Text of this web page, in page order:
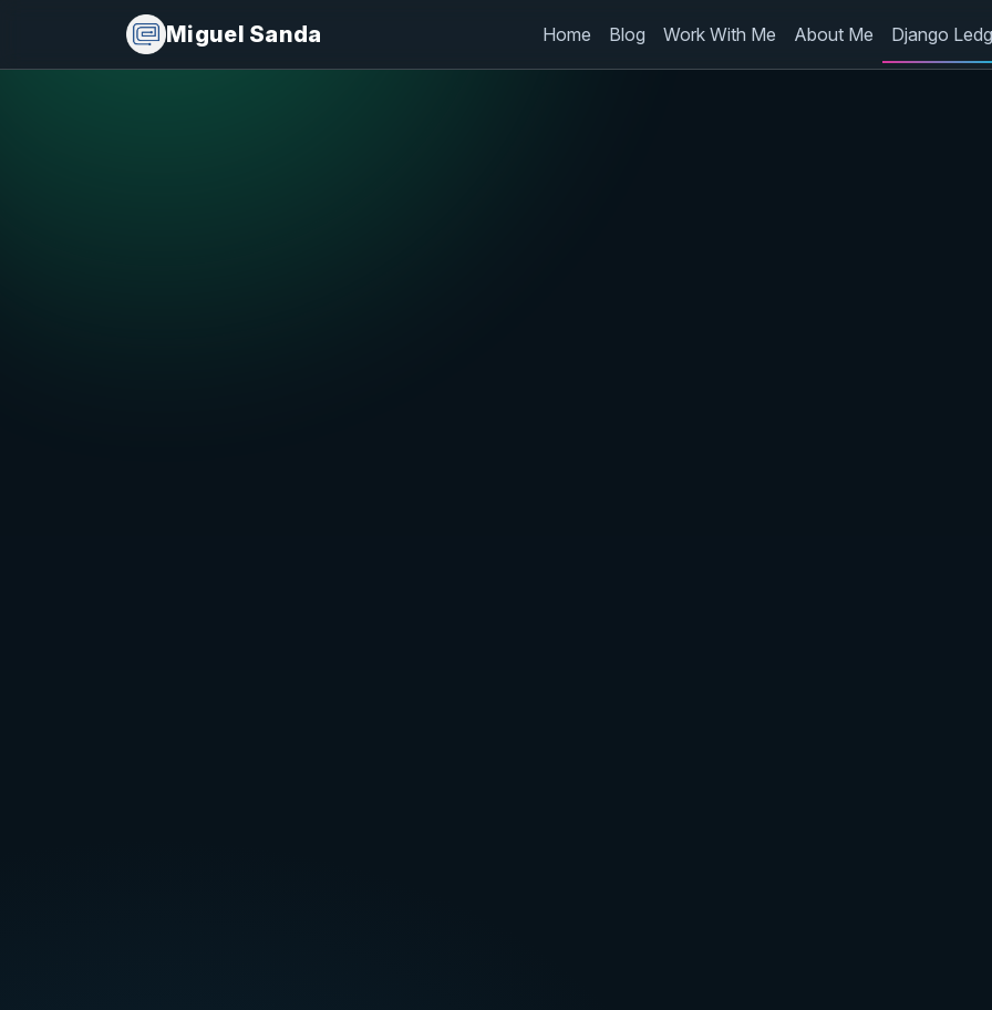
Miguel Sanda Home Blog Work With Me About Me Django